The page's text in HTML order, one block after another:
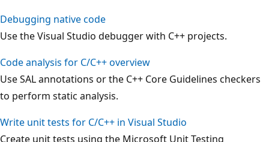
Debugging native code
Use the Visual Studio debugger with C++ projects.
Code analysis for C/C++ overview
Use SAL annotations or the C++ Core Guidelines checkers
to perform static analysis.
Write unit tests for C/C++ in Visual Studio
Create unit tests using the Microsoft Unit Testing